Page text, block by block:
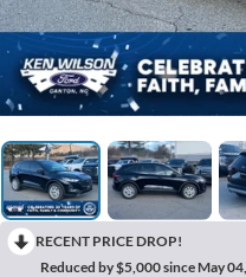
RECENT PRICE DROP!
Reduced by $5,000 since May